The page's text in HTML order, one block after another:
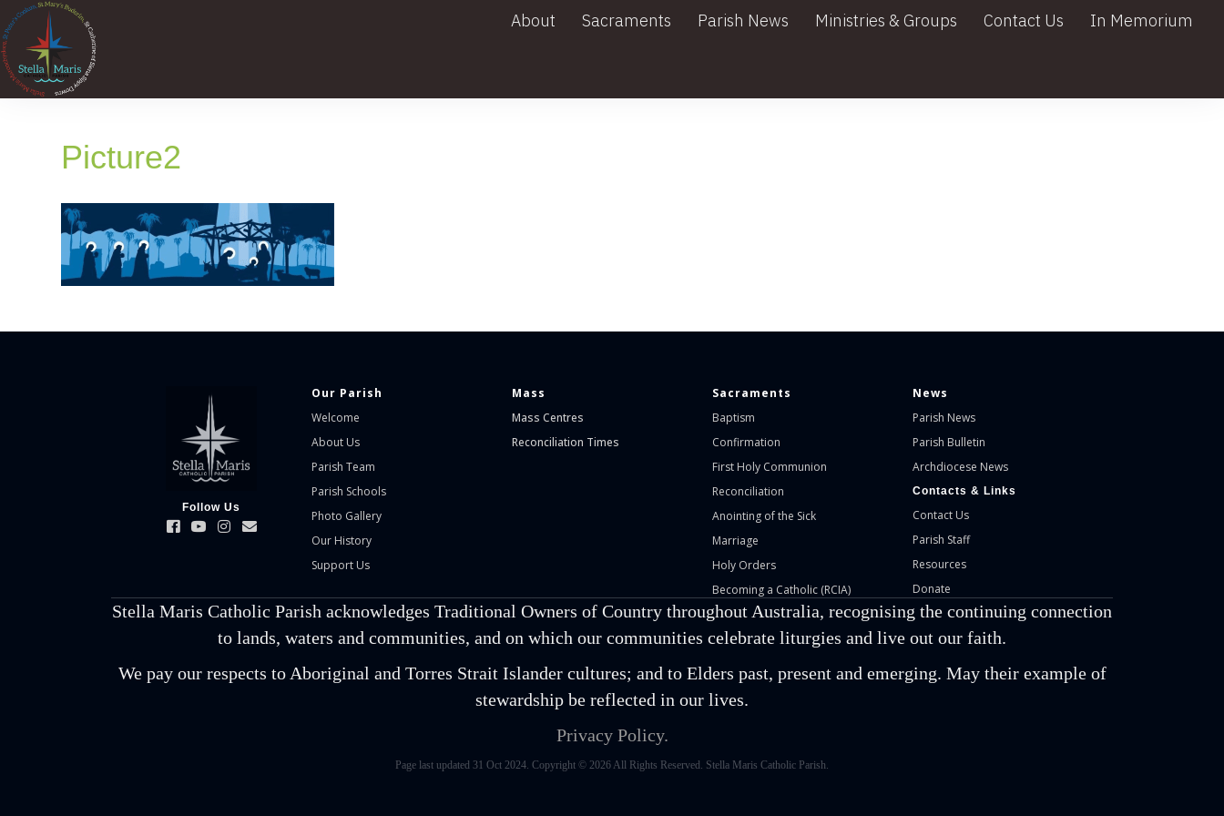
About Sacraments Parish News Ministries & Groups Contact Us In Memorium
Picture2
Follow Us
Our Parish
Welcome
About Us
Parish Team
Parish Schools
Photo Gallery
Our History
Support Us
Mass
Mass Centres
Reconciliation Times
Sacraments
Baptism
Confirmation
First Holy Communion
Reconciliation
Anointing of the Sick
Marriage
Holy Orders
Becoming a Catholic (RCIA)
News
Parish News
Parish Bulletin
Archdiocese News
Contacts & Links
Contact Us
Parish Staff
Resources
Donate
Stella Maris Catholic Parish acknowledges Traditional Owners of Country throughout Australia, recognising the continuing connection
to lands, waters and communities, and on which our communities celebrate liturgies and live out our faith.
We pay our respects to Aboriginal and Torres Strait Islander cultures; and to Elders past, present and emerging. May their example of
stewardship be reflected in our lives.
Privacy Policy.
Page last updated 31 Oct 2024. Copyright © 2026 All Rights Reserved. Stella Maris Catholic Parish.